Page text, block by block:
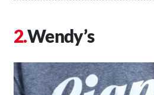
Wendy’s